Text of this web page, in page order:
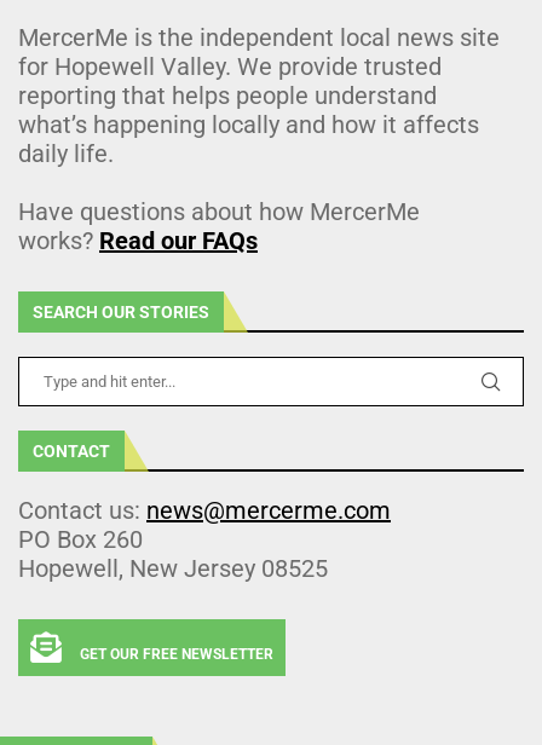
MercerMe is the independent local news site
for Hopewell Valley. We provide trusted
reporting that helps people understand
what’s happening locally and how it affects
daily life.
Have questions about how MercerMe
works? Read our FAQs
SEARCH OUR STORIES
CONTACT
Contact us: news@mercerme.com
PO Box 260
Hopewell, New Jersey 08525
GET OUR FREE NEWSLETTER